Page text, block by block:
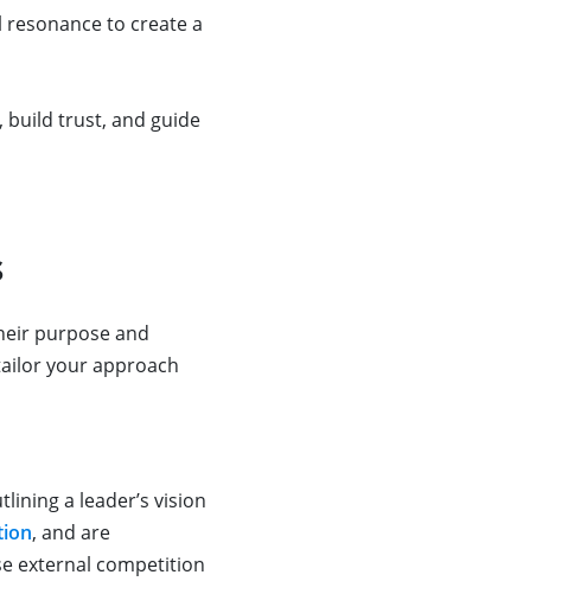
to create a
build trust, and guide
purpose and
your approach
a leader’s vision
, and are
external competition